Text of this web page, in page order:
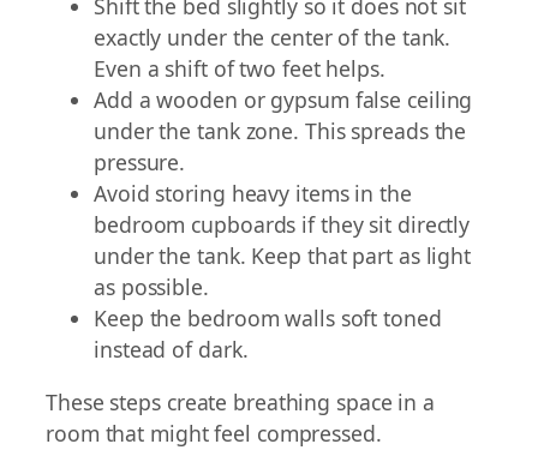
Shift the bed slightly so it does not sit
exactly under the center of the tank.
Even a shift of two feet helps.
Add a wooden or gypsum false ceiling
under the tank zone. This spreads the
pressure.
Avoid storing heavy items in the
bedroom cupboards if they sit directly
under the tank. Keep that part as light
as possible.
Keep the bedroom walls soft toned
instead of dark.
These steps create breathing space in a
room that might feel compressed.